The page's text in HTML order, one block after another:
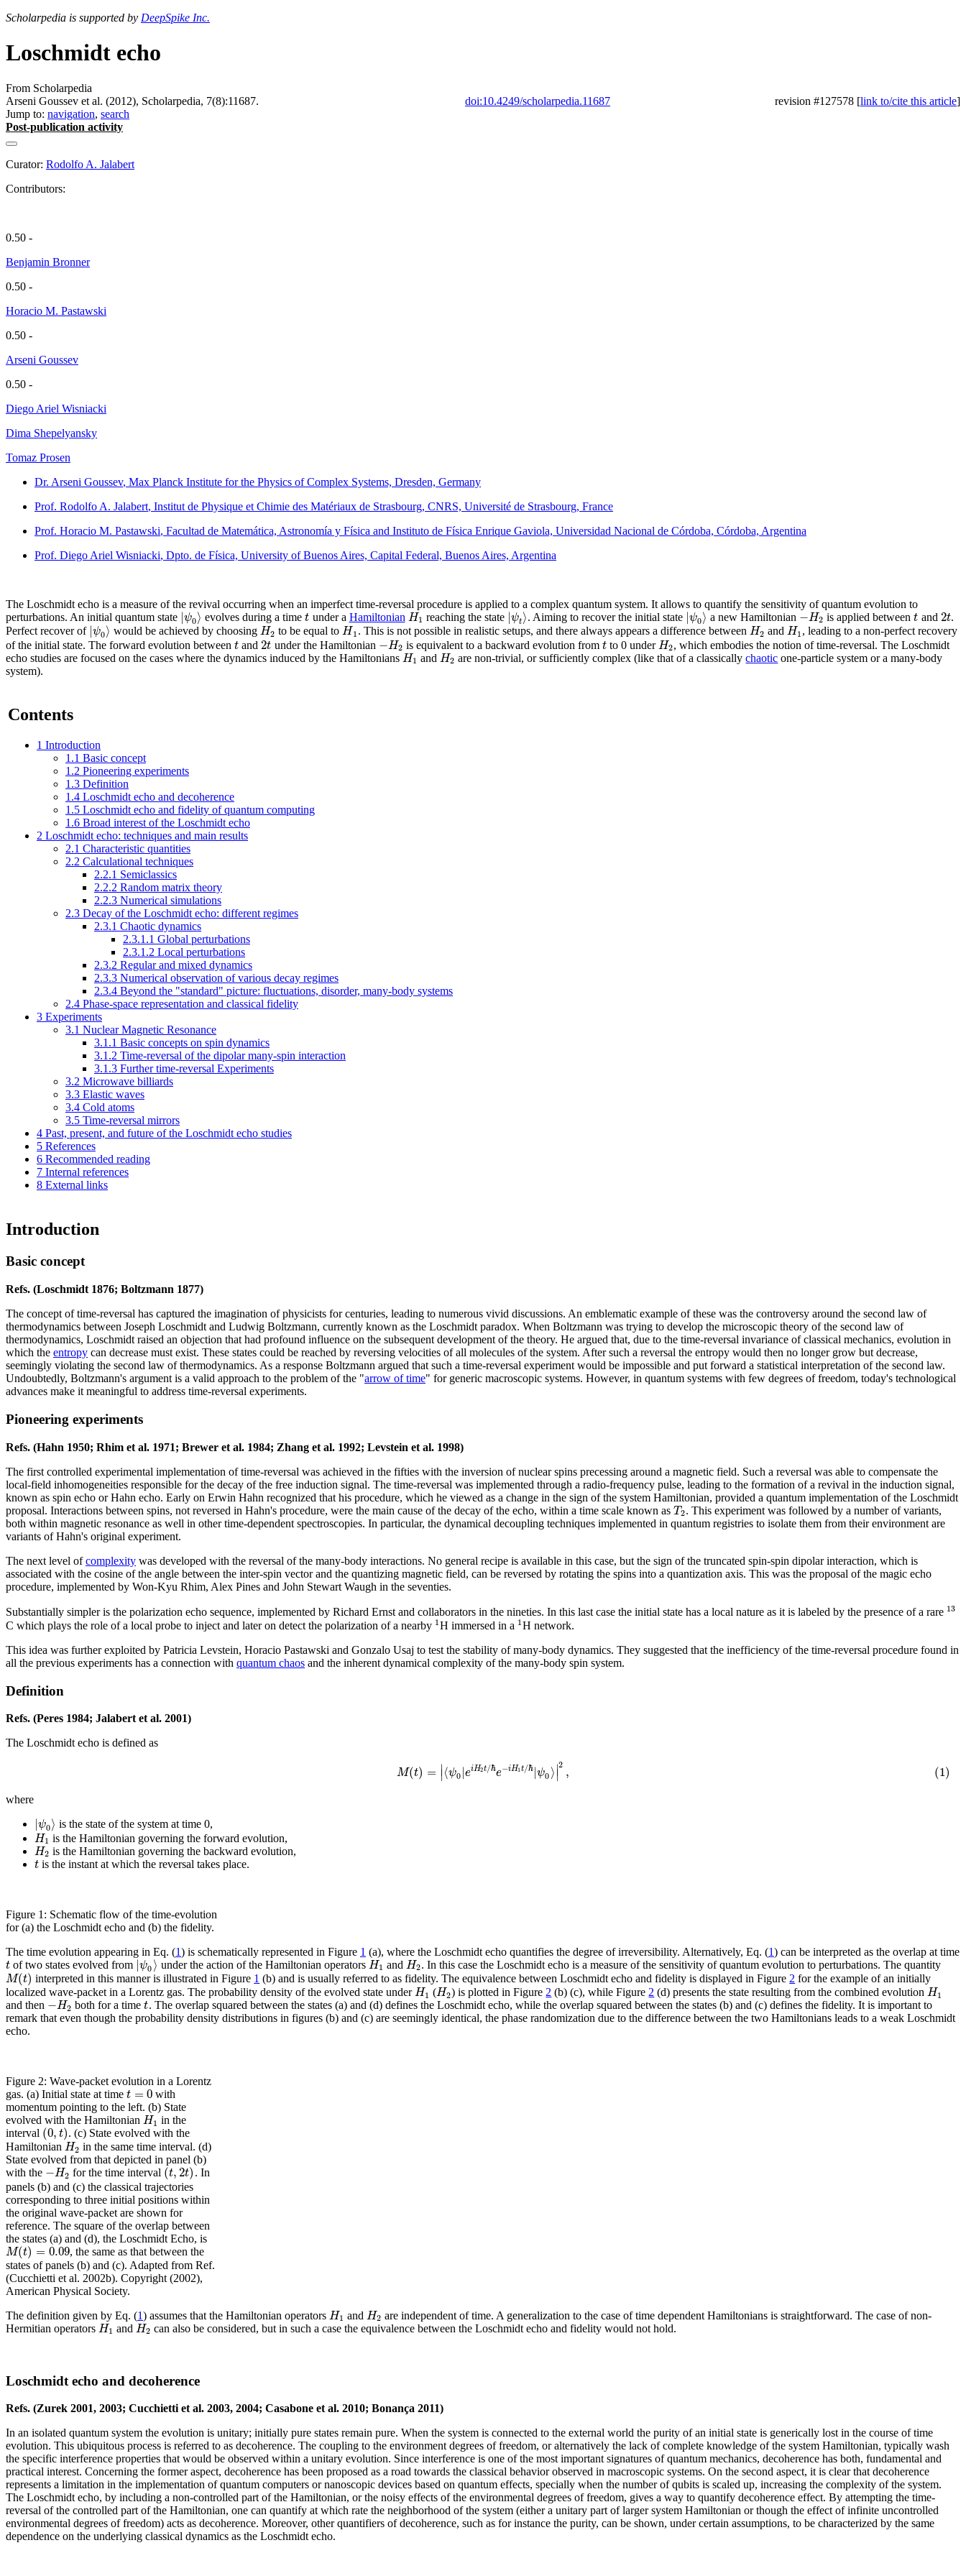
Scholarpedia is supported by DeepSpike Inc.
Loschmidt echo
From Scholarpedia
Arseni Goussev et al. (2012), Scholarpedia, 7(8):11687.
doi:10.4249/scholarpedia.11687 revision #127578 [link to/cite this article]
Jump to: navigation, search
Post-publication activity
Curator: Rodolfo A. Jalabert
Contributors:
0.50 -
Benjamin Bronner
0.50 -
Horacio M. Pastawski
0.50 -
Arseni Goussev
0.50 -
Diego Ariel Wisniacki
Dima Shepelyansky
Tomaz Prosen
Dr. Arseni Goussev, Max Planck Institute for the Physics of Complex Systems, Dresden, Germany
Prof. Rodolfo A. Jalabert, Institut de Physique et Chimie des Matériaux de Strasbourg, CNRS, Université de Strasbourg, France
Prof. Horacio M. Pastawski, Facultad de Matemática, Astronomía y Física and Instituto de Física Enrique Gaviola, Universidad Nacional de Córdoba, Córdoba, Argentina
Prof. Diego Ariel Wisniacki, Dpto. de Física, University of Buenos Aires, Capital Federal, Buenos Aires, Argentina
The Loschmidt echo is a measure of the revival occurring when an imperfect time-reversal procedure is applied to a complex quantum system. It allows to quantify the sensitivity of quantum evolution to
perturbations. An initial quantum state |ψ0⟩ evolves during a timet under a Hamiltonian H1 reaching the state |ψt⟩. Aiming to recover the initial state |ψ0⟩ a new Hamiltonian −H2 is applied betweent and 2t.
Perfect recover of |ψ0⟩ would be achieved by choosing H2 to be equal to H1. This is not possible in realistic setups, and there always appears a difference between H2 and H1, leading to a non-perfect recovery
of the initial state. The forward evolution between t and 2t under the Hamiltonian −H2 is equivalent to a backward evolution from t to 0 underH2, which embodies the notion of time-reversal. The Loschmidt
echo studies are focused on the cases where the dynamics induced by the Hamiltonians H1 and H2 are non-trivial, or sufficiently complex (like that of a classicallychaotic one-particle system or a many-body
system).
Contents
1 Introduction
1.1 Basic concept
1.2 Pioneering experiments
1.3 Definition
1.4 Loschmidt echo and decoherence
1.5 Loschmidt echo and fidelity of quantum computing
1.6 Broad interest of the Loschmidt echo
2 Loschmidt echo: techniques and main results
2.1 Characteristic quantities
2.2 Calculational techniques
2.2.1 Semiclassics
2.2.2 Random matrix theory
2.2.3 Numerical simulations
2.3 Decay of the Loschmidt echo: different regimes
2.3.1 Chaotic dynamics
2.3.1.1 Global perturbations
2.3.1.2 Local perturbations
2.3.2 Regular and mixed dynamics
2.3.3 Numerical observation of various decay regimes
2.3.4 Beyond the "standard" picture: fluctuations, disorder, many-body systems
2.4 Phase-space representation and classical fidelity
3 Experiments
3.1 Nuclear Magnetic Resonance
3.1.1 Basic concepts on spin dynamics
3.1.2 Time-reversal of the dipolar many-spin interaction
3.1.3 Further time-reversal Experiments
3.2 Microwave billiards
3.3 Elastic waves
3.4 Cold atoms
3.5 Time-reversal mirrors
4 Past, present, and future of the Loschmidt echo studies
5 References
6 Recommended reading
7 Internal references
8 External links
Introduction
Basic concept
Refs. (Loschmidt 1876; Boltzmann 1877)
The concept of time-reversal has captured the imagination of physicists for centuries, leading to numerous vivid discussions. An emblematic example of these was the controversy around the second law of
thermodynamics between Joseph Loschmidt and Ludwig Boltzmann, currently known as the Loschmidt paradox. When Boltzmann was trying to develop the microscopic theory of the second law of
thermodynamics, Loschmidt raised an objection that had profound influence on the subsequent development of the theory. He argued that, due to the time-reversal invariance of classical mechanics, evolution in
which the entropy can decrease must exist. These states could be reached by reversing velocities of all molecules of the system. After such a reversal the entropy would then no longer grow but decrease,
seemingly violating the second law of thermodynamics. As a response Boltzmann argued that such a time-reversal experiment would be impossible and put forward a statistical interpretation of the second law.
Undoubtedly, Boltzmann's argument is a valid approach to the problem of the "arrow of time" for generic macroscopic systems. However, in quantum systems with few degrees of freedom, today's technological
advances make it meaningful to address time-reversal experiments.
Pioneering experiments
Refs. (Hahn 1950; Rhim et al. 1971; Brewer et al. 1984; Zhang et al. 1992; Levstein et al. 1998)
The first controlled experimental implementation of time-reversal was achieved in the fifties with the inversion of nuclear spins precessing around a magnetic field. Such a reversal was able to compensate the
local-field inhomogeneities responsible for the decay of the free induction signal. The time-reversal was implemented through a radio-frequency pulse, leading to the formation of a revival in the induction signal,
known as spin echo or Hahn echo. Early on Erwin Hahn recognized that his procedure, which he viewed as a change in the sign of the system Hamiltonian, provided a quantum implementation of the Loschmidt
proposal. Interactions between spins, not reversed in Hahn's procedure, were the main cause of the decay of the echo, within a time scale known as T2. This experiment was followed by a number of variants,
both within magnetic resonance as well in other time-dependent spectroscopies. In particular, the dynamical decoupling techniques implemented in quantum registries to isolate them from their environment are
variants of Hahn's original experiment.
The next level ofcomplexity was developed with the reversal of the many-body interactions. No general recipe is available in this case, but the sign of the truncated spin-spin dipolar interaction, which is
associated with the cosine of the angle between the inter-spin vector and the quantizing magnetic field, can be reversed by rotating the spins into a quantization axis. This was the proposal of the magic echo
procedure, implemented by Won-Kyu Rhim, Alex Pines and John Stewart Waugh in the seventies.
Substantially simpler is the polarization echo sequence, implemented by Richard Ernst and collaborators in the nineties. In this last case the initial state has a local nature as it is labeled by the presence of a rare 13
C which plays the role of a local probe to inject and later on detect the polarization of a nearby 1H immersed in a 1H network.
This idea was further exploited by Patricia Levstein, Horacio Pastawski and Gonzalo Usaj to test the stability of many-body dynamics. They suggested that the inefficiency of the time-reversal procedure found in
all the previous experiments has a connection with quantum chaos and the inherent dynamical complexity of the many-body spin system.
Definition
Refs. (Peres 1984; Jalabert et al. 2001)
The Loschmidt echo is defined as
M(t) = ∣∣⟨ψ0|eiH2t/ℏe−iH1t/ℏ|ψ0⟩∣∣2 , (1)
where
|ψ0⟩ is the state of the system at time 0,
H1 is the Hamiltonian governing the forward evolution,
H2 is the Hamiltonian governing the backward evolution,
t is the instant at which the reversal takes place.
Figure 1: Schematic flow of the time-evolution
for (a) the Loschmidt echo and (b) the fidelity.
The time evolution appearing in Eq. (1) is schematically represented in Figure 1 (a), where the Loschmidt echo quantifies the degree of irreversibility. Alternatively, Eq. (1) can be interpreted as the overlap at time
t of two states evolved from |ψ0⟩ under the action of the Hamiltonian operators H1 and H2. In this case the Loschmidt echo is a measure of the sensitivity of quantum evolution to perturbations. The quantity
M(t) interpreted in this manner is illustrated in Figure 1 (b) and is usually referred to as fidelity. The equivalence between Loschmidt echo and fidelity is displayed in Figure 2 for the example of an initially
localized wave-packet in a Lorentz gas. The probability density of the evolved state underH1 (H2) is plotted in Figure 2 (b) (c), while Figure 2 (d) presents the state resulting from the combined evolution H1
and then −H2 both for a timet. The overlap squared between the states (a) and (d) defines the Loschmidt echo, while the overlap squared between the states (b) and (c) defines the fidelity. It is important to
remark that even though the probability density distributions in figures (b) and (c) are seemingly identical, the phase randomization due to the difference between the two Hamiltonians leads to a weak Loschmidt
echo.
Figure 2: Wave-packet evolution in a Lorentz
gas. (a) Initial state at time t =0 with
momentum pointing to the left. (b) State
evolved with the Hamiltonian H1 in the
interval (0,t). (c) State evolved with the
Hamiltonian H2 in the same time interval. (d)
State evolved from that depicted in panel (b)
with the −H2 for the time interval (t,2t) . In
panels (b) and (c) the classical trajectories
corresponding to three initial positions within
the original wave-packet are shown for
reference. The square of the overlap between
the states (a) and (d), the Loschmidt Echo, is
M(t) = 0.09, the same as that between the
states of panels (b) and (c). Adapted from Ref.
(Cucchietti et al. 2002b). Copyright (2002),
American Physical Society.
The definition given by Eq. (1) assumes that the Hamiltonian operators H1 and H2 are independent of time. A generalization to the case of time dependent Hamiltonians is straightforward. The case of non-
Hermitian operators H1 and H2 can also be considered, but in such a case the equivalence between the Loschmidt echo and fidelity would not hold.
Loschmidt echo and decoherence
Refs. (Zurek 2001, 2003; Cucchietti et al. 2003, 2004; Casabone et al. 2010; Bonança 2011)
In an isolated quantum system the evolution is unitary; initially pure states remain pure. When the system is connected to the external world the purity of an initial state is generically lost in the course of time
evolution. This ubiquitous process is referred to as decoherence. The coupling to the environment degrees of freedom, or alternatively the lack of complete knowledge of the system Hamiltonian, typically wash
the specific interference properties that would be observed within a unitary evolution. Since interference is one of the most important signatures of quantum mechanics, decoherence has both, fundamental and
practical interest. Concerning the former aspect, decoherence has been proposed as a road towards the classical behavior observed in macroscopic systems. On the second aspect, it is clear that decoherence
represents a limitation in the implementation of quantum computers or nanoscopic devices based on quantum effects, specially when the number of qubits is scaled up, increasing the complexity of the system.
The Loschmidt echo, by including a non-controlled part of the Hamiltonian, or the noisy effects of the environmental degrees of freedom, gives a way to quantify decoherence effect. By attempting the time-
reversal of the controlled part of the Hamiltonian, one can quantify at which rate the neighborhood of the system (either a unitary part of larger system Hamiltonian or though the effect of infinite uncontrolled
environmental degrees of freedom) acts as decoherence. Moreover, other quantifiers of decoherence, such as for instance the purity, can be shown, under certain assumptions, to be characterized by the same
dependence on the underlying classical dynamics as the Loschmidt echo.